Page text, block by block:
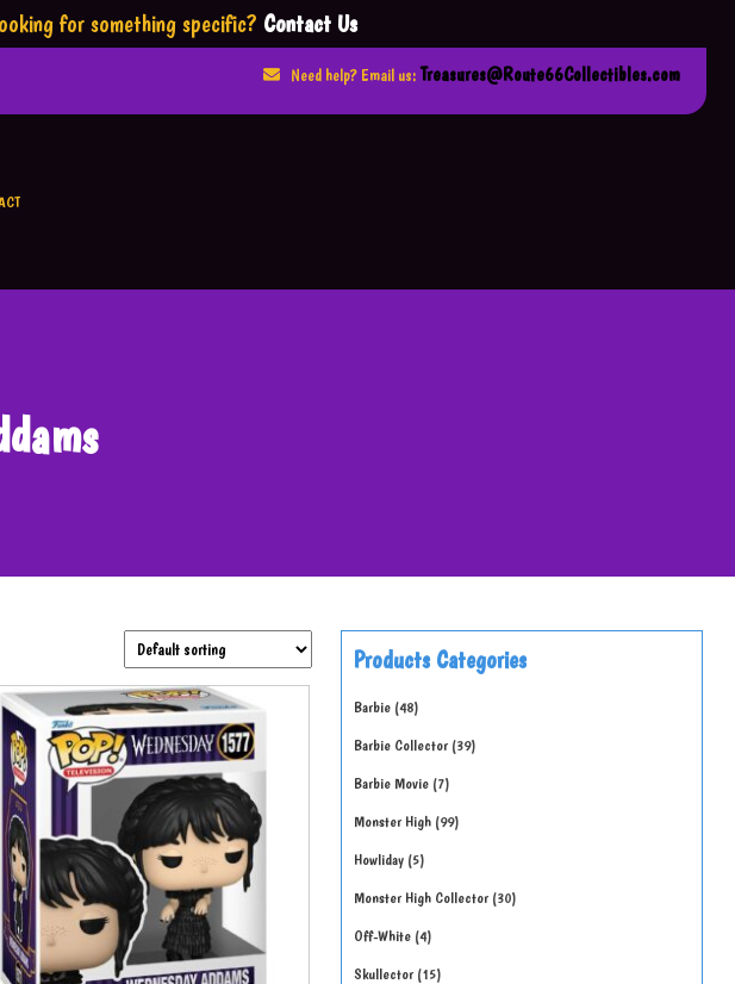
for something specific? Contact Us
Need help? Email us: Treasures@Route66Collectibles.com
Products Categories
Barbie 48
Barbie Collector 39
Barbie Movie 7
Monster High 99
Howliday 5
Monster High Collector 30
Off-White 4
Skullector 15